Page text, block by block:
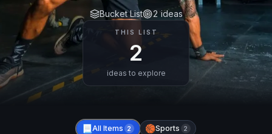
Bucket List 2 ideas
THIS LIST
2
ideas to explore
📃 All Items 2 🏀Sports 2